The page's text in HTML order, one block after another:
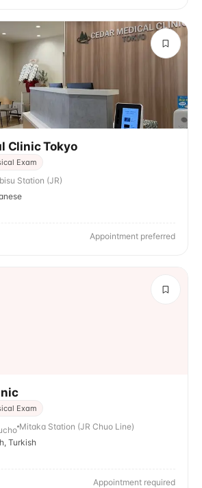
Clinic Tokyo
Exam
Station (JR)
Appointment preferred
Exam
Mitaka Station (JR Chuo Line)
Turkish
Appointment required